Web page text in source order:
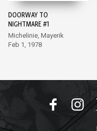
DOORWAY TO
NIGHTMARE #1
Michelinie, Mayerik
Feb 1, 1978